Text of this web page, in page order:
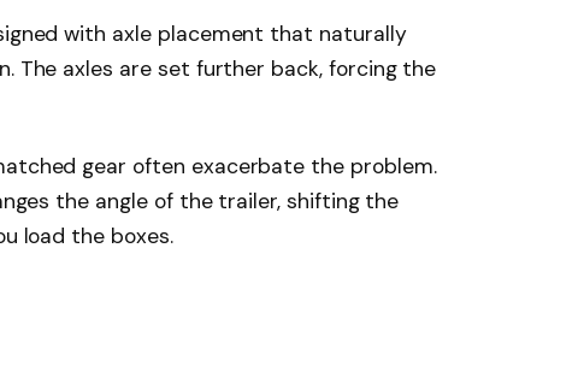
with axle placement that naturally
The axles are set further back, forcing the
gear often exacerbate the problem.
the angle of the trailer, shifting the
load the boxes.